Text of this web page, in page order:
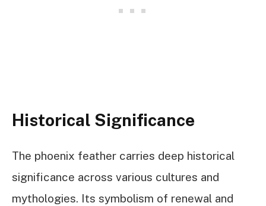
Historical Significance
The phoenix feather carries deep historical
significance across various cultures and
mythologies. Its symbolism of renewal and